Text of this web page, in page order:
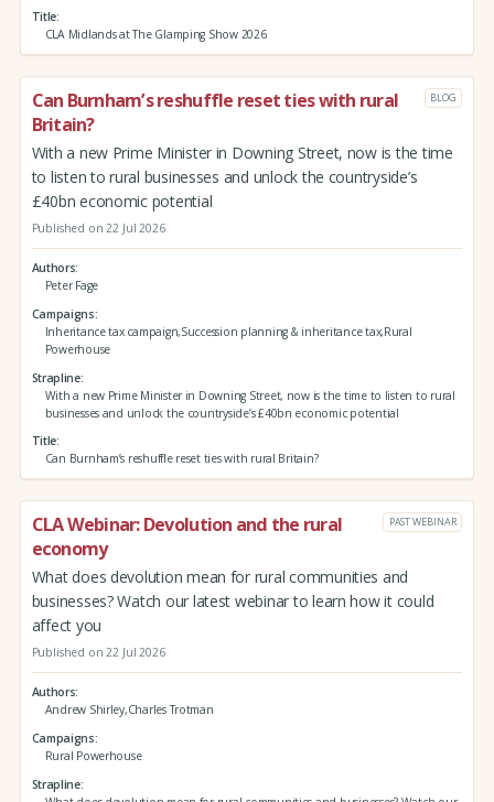
Title
CLA Midlands at The Glamping Show 2026
Can Burnham’s reshuffle reset ties with rural
Britain?
BLOG
With a new Prime Minister in Downing Street, now is the time
to listen to rural businesses and unlock the countryside’s
£40bn economic potential
Published on 22 Jul 2026
Authors
Peter Fage
Campaigns
Inheritance tax campaign,Succession planning & inheritance tax,Rural
Powerhouse
Strapline
With a new Prime Minister in Downing Street, now is the time to listen to rural
businesses and unlock the countryside’s £40bn economic potential
Title
Can Burnham’s reshuffle reset ties with rural Britain?
CLA Webinar: Devolution and the rural
economy
PAST WEBINAR
What does devolution mean for rural communities and
businesses? Watch our latest webinar to learn how it could
affect you
Published on 22 Jul 2026
Authors
Andrew Shirley,Charles Trotman
Campaigns
Rural Powerhouse
Strapline